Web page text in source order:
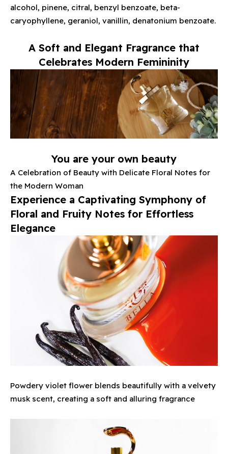
alcohol, pinene, citral, benzyl benzoate, beta-
caryophyllene, geraniol, vanillin, denatonium benzoate.
A Soft and Elegant Fragrance that
Celebrates Modern Femininity
You are your own beauty
A Celebration of Beauty with Delicate Floral Notes for
the Modern Woman
Experience a Captivating Symphony of
Floral and Fruity Notes for Effortless
Elegance
Powdery violet flower blends beautifully with a velvety
musk scent, creating a soft and alluring fragrance